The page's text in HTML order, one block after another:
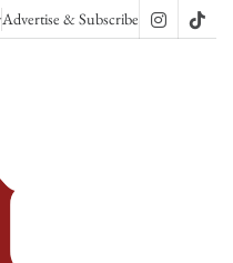
Advertise & Subscribe Instagram